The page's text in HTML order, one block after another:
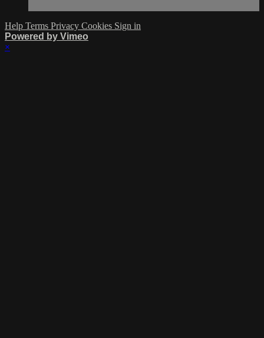
Help Terms Privacy Cookies Sign in
Powered by Vimeo
×